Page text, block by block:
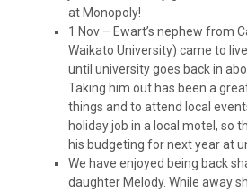
at Monopoly!
1 Nov – Ewart’s nephew from
Waikato University) came to
until university goes back in
Taking him out has been a
things and to attend local
holiday job in a local motel, so
his budgeting for next year at
We have enjoyed being back
daughter Melody. While away